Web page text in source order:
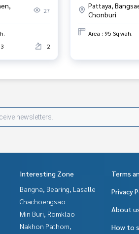
27
3 2
Pattaya,
Chonburi
Area : 95 Sq.wah.
Interesting Zone
Bangna, Bearing, Lasalle
Chachoengsao
Min Buri, Romklao
Nakhon Pathom,
Terms
Privacy
About
How to